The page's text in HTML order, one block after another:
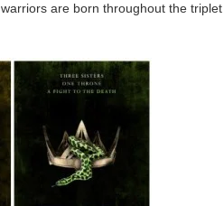
are born throughout the triplet